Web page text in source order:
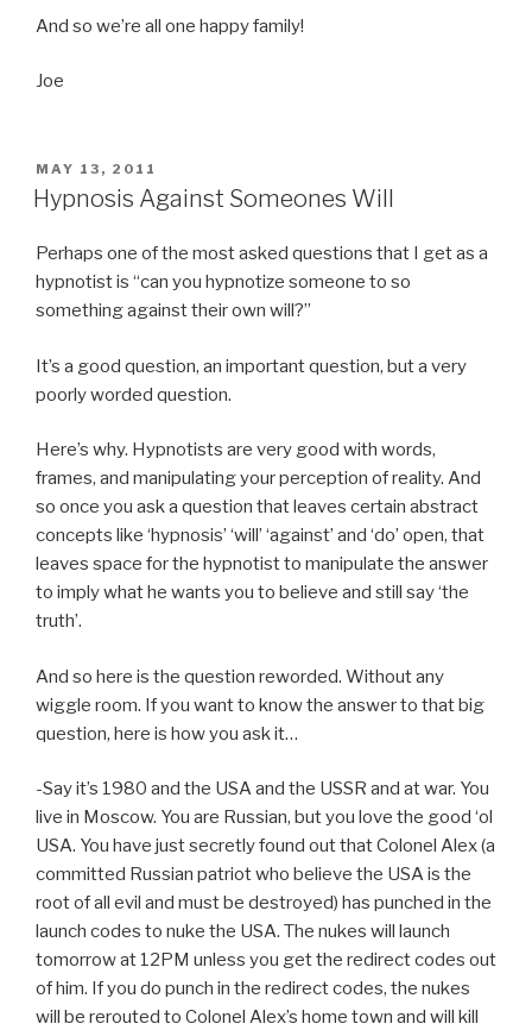
And so we’re all one happy family!
Joe
POSTED
ON
MAY 13, 2011
Hypnosis Against Someones Will
Perhaps one of the most asked questions that I get as a
hypnotist is “can you hypnotize someone to so
something against their own will?”
It’s a good question, an important question, but a very
poorly worded question.
Here’s why. Hypnotists are very good with words,
frames, and manipulating your perception of reality. And
so once you ask a question that leaves certain abstract
concepts like ‘hypnosis’ ‘will’ ‘against’ and ‘do’ open, that
leaves space for the hypnotist to manipulate the answer
to imply what he wants you to believe and still say ‘the
truth’.
And so here is the question reworded. Without any
wiggle room. If you want to know the answer to that big
question, here is how you ask it…
-Say it’s 1980 and the USA and the USSR and at war. You
live in Moscow. You are Russian, but you love the good ‘ol
USA. You have just secretly found out that Colonel Alex (a
committed Russian patriot who believe the USA is the
root of all evil and must be destroyed) has punched in the
launch codes to nuke the USA. The nukes will launch
tomorrow at 12PM unless you get the redirect codes out
of him. If you do punch in the redirect codes, the nukes
will be rerouted to Colonel Alex’s home town and will kill